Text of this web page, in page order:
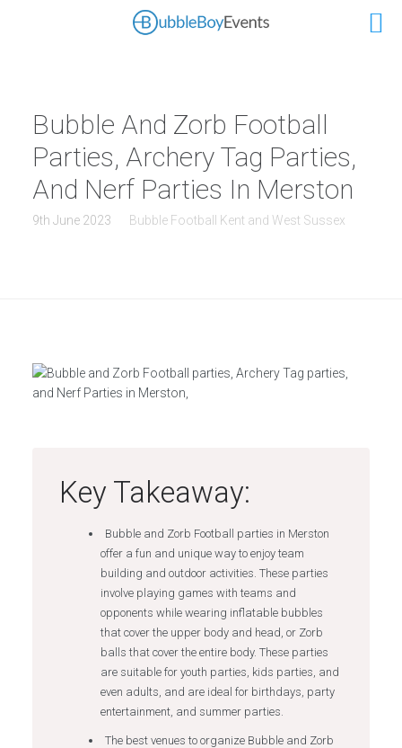
Bubble And Zorb Football
Parties, Archery Tag Parties,
And Nerf Parties In Merston
9th June 2023 Bubble Football Kent and West Sussex
Key Takeaway:
Bubble and Zorb Football parties in Merston
offer a fun and unique way to enjoy team
building and outdoor activities. These parties
involve playing games with teams and
opponents while wearing inflatable bubbles
that cover the upper body and head, or Zorb
balls that cover the entire body. These parties
are suitable for youth parties, kids parties, and
even adults, and are ideal for birthdays, party
entertainment, and summer parties.
The best venues to organize Bubble and Zorb